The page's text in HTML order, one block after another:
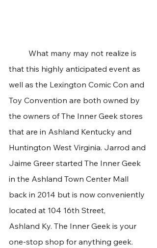
that this highly anticipated event as
well as the Lexington Comic Con and
Toy Convention are both owned by
the owners of The Inner Geek stores
that are in Ashland Kentucky and
Huntington West Virginia. Jarrod and
Jaime Greer started The Inner Geek
in the Ashland Town Center Mall
back in 2014 but is now conveniently
located at 104 16th Street,
Ashland Ky. The Inner Geek is your
one-stop shop for anything geek.